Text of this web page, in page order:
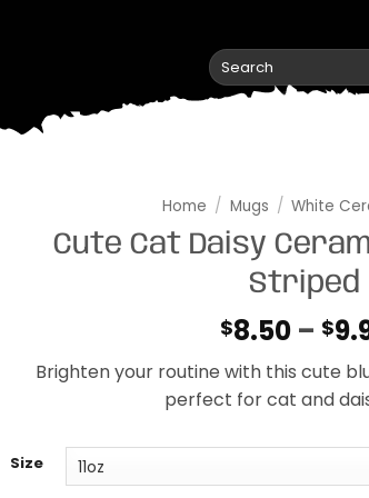
Search
for:
Home / Mugs / White
Cute Cat Daisy
Striped
$8.50 – $
Brighten your routine with this cute
perfect for cat and
Size